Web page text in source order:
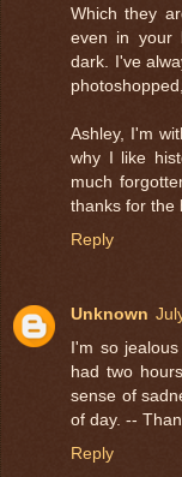
Which they
even in your
dark. I've
Ashley, I'm
why I like
much
thanks for the
Reply
Unknown
I'm so
had two
sense of
of day. --
Reply